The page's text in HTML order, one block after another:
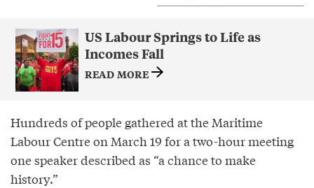
US Labour Springs to Life as
Incomes Fall
READ MORE
Hundreds of people gathered at the Maritime
Labour Centre on March 19 for a two-hour meeting
one speaker described as “a chance to make
history.”